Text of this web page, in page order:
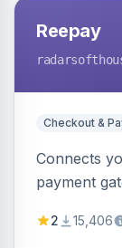
Reepay
Checkout &
Connects
payment
methods.
2 15,406